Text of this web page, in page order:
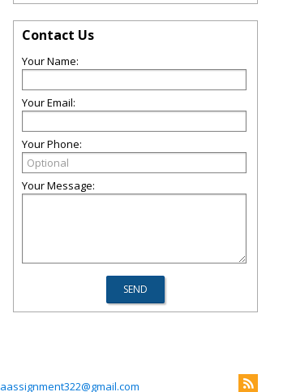
Contact Us
Your Name:
Your Email:
Your Phone:
Your Message:
aassignment322@gmail.com